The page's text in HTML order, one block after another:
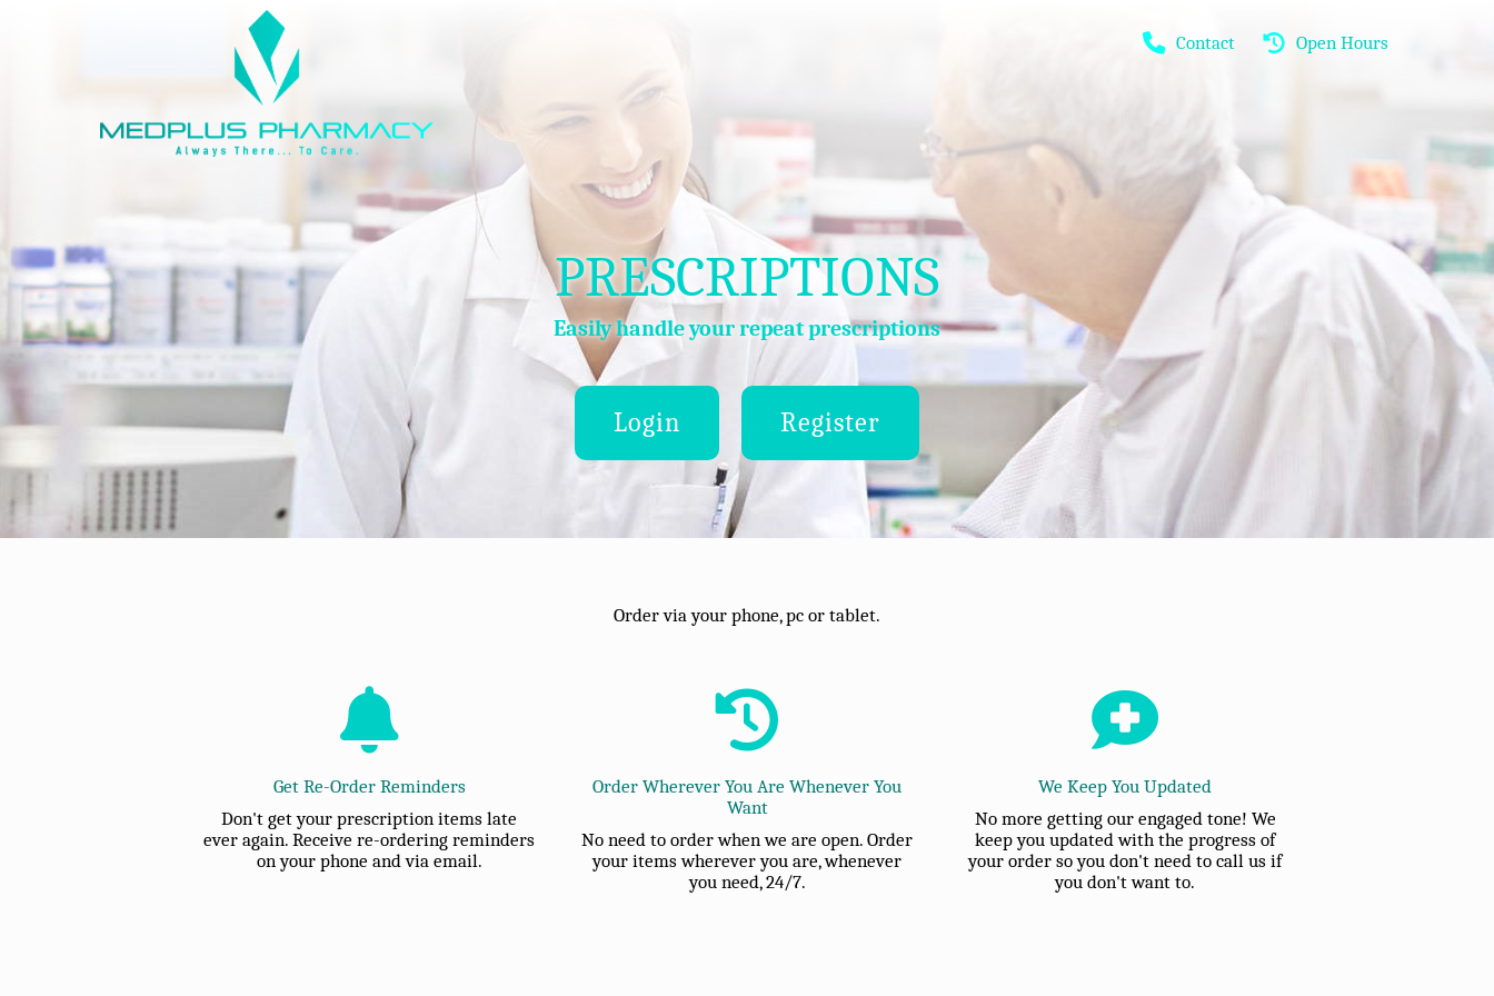
Contact Open Hours
PRESCRIPTIONS
Easily handle your repeat prescriptions
Login Register
Order via your phone, pc or tablet.
Get Re-Order Reminders
Don't get your prescription items late
ever again. Receive re-ordering reminders
on your phone and via email.
Order Wherever You Are Whenever You
Want
No need to order when we are open. Order
your items wherever you are, whenever
you need, 24/7.
We Keep You Updated
No more getting our engaged tone! We
keep you updated with the progress of
your order so you don't need to call us if
you don't want to.